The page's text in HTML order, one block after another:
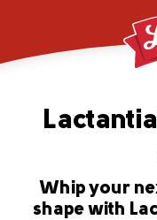
Lactantia
Whip your
shape with